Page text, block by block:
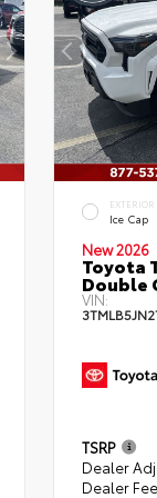
EXTERIOR
Ice Cap
New 2026
Toyota
Double
VIN:
TSRP
Dealer
Dealer